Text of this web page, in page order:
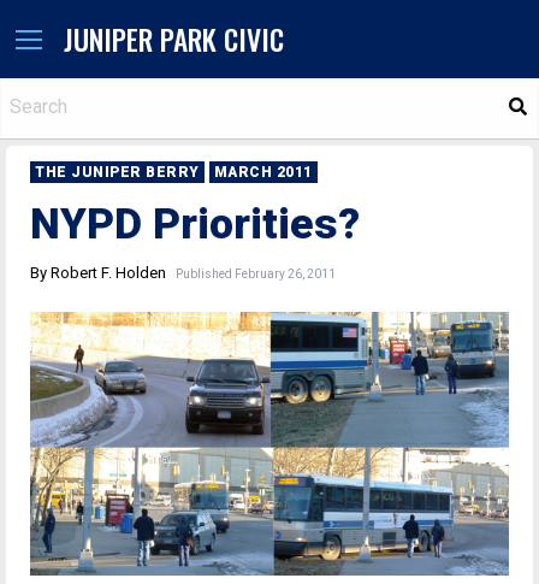
JUNIPER PARK CIVIC
THE JUNIPER BERRY MARCH 2011
NYPD Priorities?
By Robert F. Holden Published February 26, 2011